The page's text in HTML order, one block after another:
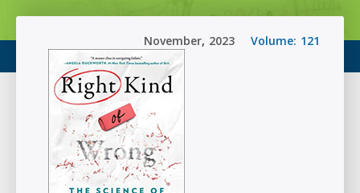
121
Volume:
2023
,
November